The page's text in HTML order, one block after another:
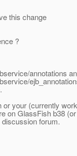
this change
?
annotations
or your (currently
on GlassFish b38
forum.